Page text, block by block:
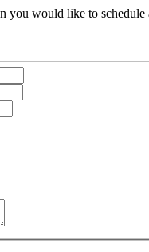
you would like to